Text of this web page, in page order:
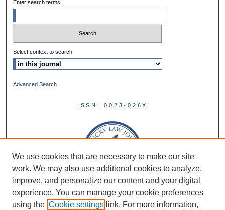
Enter search terms:
Select context to search:
Advanced Search
ISSN: 0023-026X
We use cookies that are necessary to make our site
work. We may also use additional cookies to analyze,
improve, and personalize our content and your digital
experience. You can manage your cookie preferences
using the Cookie settings link. For more information,